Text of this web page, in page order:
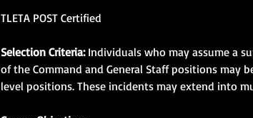
TLETA POST Certified
Selection Criteria: Individuals who may assume a
of the Command and General Staff positions may
level positions. These incidents may extend into